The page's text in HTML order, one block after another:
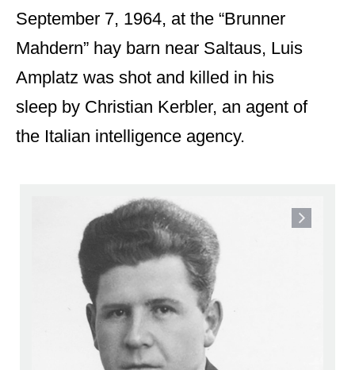
September 7, 1964, at the “Brunner
Mahdern” hay barn near Saltaus, Luis
Amplatz was shot and killed in his
sleep by Christian Kerbler, an agent of
the Italian intelligence agency.